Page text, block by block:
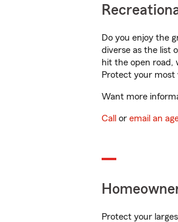
Do you enjoy the
diverse as the list
hit the open road,
Protect your most
Want more
Call or email an
Protect your